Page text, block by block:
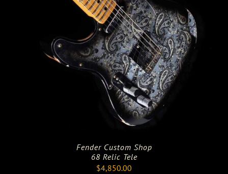
Fender Custom Shop
68 Relic Tele
$4,850.00